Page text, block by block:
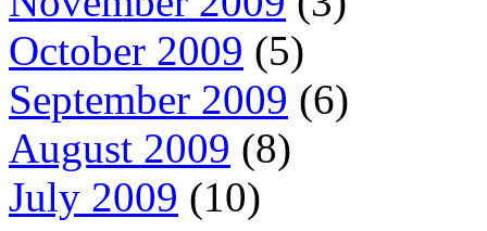
October 2009 (5)
September 2009 (6)
August 2009 (8)
July 2009 (10)